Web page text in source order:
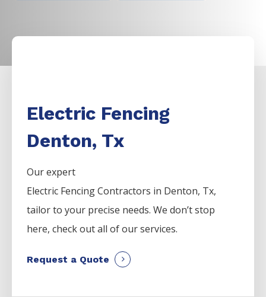
Electric Fencing
Denton, Tx
Our expert
Electric FencingContractors in Denton, Tx,
tailor to your precise needs. We don’t stop
here, check out all of our services.
Request a Quote